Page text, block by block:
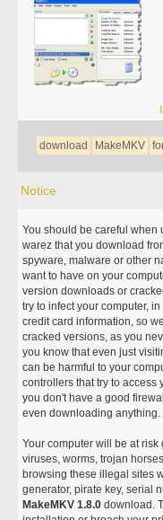
download MakeMKV
Notice
You should be careful when
warez that you download
spyware, malware or other
want to have on your
version downloads or
try to infect your computer,
credit card information, so
cracked versions, as you
you know that even just
can be harmful to your
controllers that try to access
you don't have a good
even downloading anything.
Your computer will be at
viruses, worms, trojan
browsing these illegal sites
generator, pirate key, serial
MakeMKV 1.8.0 download.